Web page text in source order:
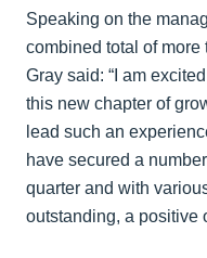
Speaking on the
combined total of
Gray said: “I am
this new chapter of
lead such an
have secured a
quarter and with
outstanding, a positive